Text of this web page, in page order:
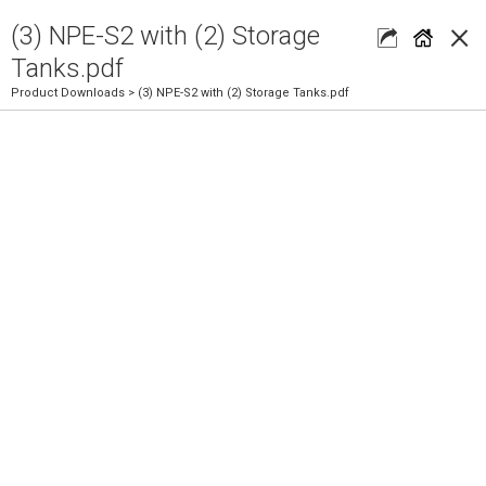
×
(3) NPE-S2 with (2) Storage
Tanks.pdf
Product Downloads > (3) NPE-S2 with (2) Storage Tanks.pdf